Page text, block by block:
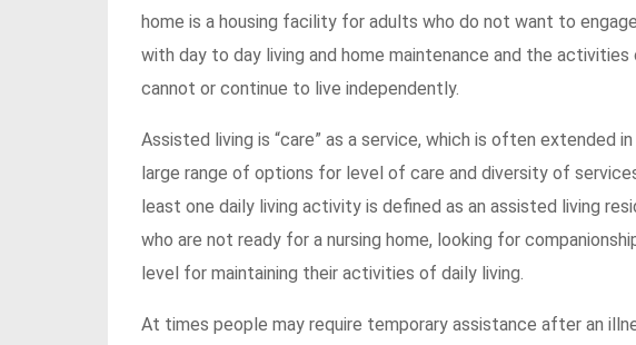
home is a housing facility for adults who do not want to
with day to day living and home maintenance and the
cannot or continue to live independently.
Assisted living is “care” as a service, which is often extended
large range of options for level of care and diversity of
least one daily living activity is defined as an assisted living
who are not ready for a nursing home, looking for
level for maintaining their activities of daily living.
At times people may require temporary assistance after an